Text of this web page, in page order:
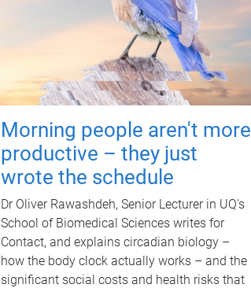
Morning people aren't more
productive – they just
wrote the schedule
Dr Oliver Rawashdeh, Senior Lecturer in UQ's
School of Biomedical Sciences writes for
Contact, and explains circadian biology –
how the body clock actually works – and the
significant social costs and health risks that